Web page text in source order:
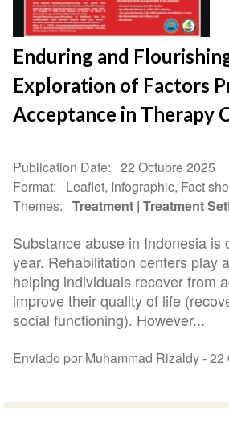
Enduring and
Exploration of Factors
Acceptance in Therapy
Publication Date
22 Octubre 2025
Format
Leaflet, Infographic, Fact
Themes
Treatment Treatment
Substance abuse in Indonesia is
year. Rehabilitation centers play
helping individuals recover from
improve their quality of life
social functioning). However...
Enviado por Muhammad Rizaldy -22